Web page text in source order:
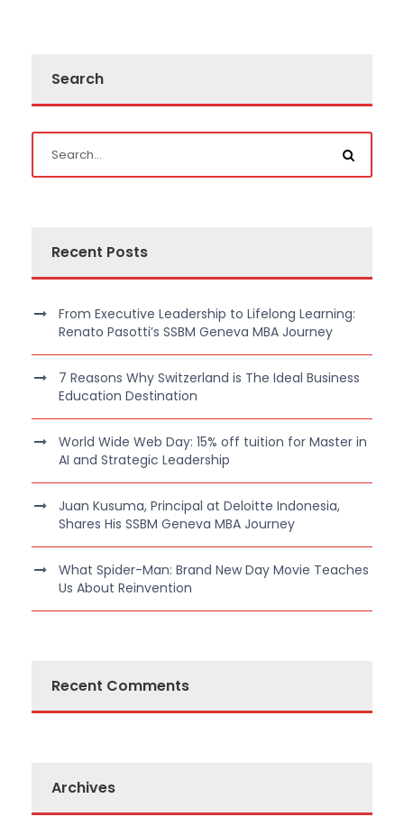
Search
Recent Posts
From Executive Leadership to Lifelong Learning:
Renato Pasotti’s SSBM Geneva MBA Journey
7 Reasons Why Switzerland is The Ideal Business
Education Destination
World Wide Web Day: 15% off tuition for Master in
AI and Strategic Leadership
Juan Kusuma, Principal at Deloitte Indonesia,
Shares His SSBM Geneva MBA Journey
What Spider-Man: Brand New Day Movie Teaches
Us About Reinvention
Recent Comments
Archives